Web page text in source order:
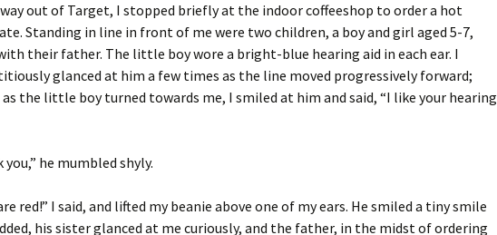
out of Target, I stopped briefly at the indoor coffeeshop to order a hot
Standing in line in front of me were two children, a boy and girl aged 5-7,
their father. The little boy wore a bright-blue hearing aid in each ear. I
glanced at him a few times as the line moved progressively forward;
the little boy turned towards me, I smiled at him and said, “I like your hearing
you,” he mumbled shyly.
red!” I said, and lifted my beanie above one of my ears. He smiled a tiny smile
his sister glanced at me curiously, and the father, in the midst of ordering